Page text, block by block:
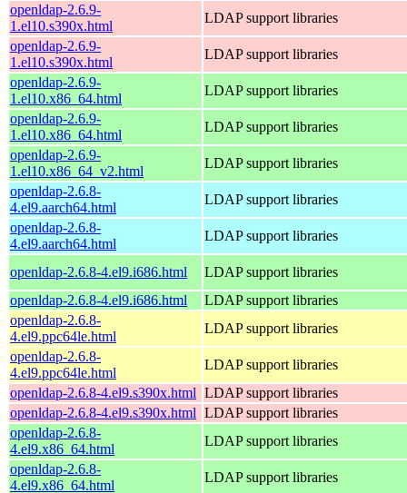
openldap-2.6.9-
1.el10.s390x.html
LDAP support libraries
openldap-2.6.9-
1.el10.s390x.html
LDAP support libraries
openldap-2.6.9-
1.el10.x86_64.html
LDAP support libraries
openldap-2.6.9-
1.el10.x86_64.html
LDAP support libraries
openldap-2.6.9-
1.el10.x86_64_v2.html
LDAP support libraries
openldap-2.6.8-
4.el9.aarch64.html
LDAP support libraries
openldap-2.6.8-
4.el9.aarch64.html
LDAP support libraries
openldap-2.6.8-4.el9.i686.html
LDAP support libraries
openldap-2.6.8-4.el9.i686.html
LDAP support libraries
openldap-2.6.8-
4.el9.ppc64le.html
LDAP support libraries
openldap-2.6.8-
4.el9.ppc64le.html
LDAP support libraries
openldap-2.6.8-4.el9.s390x.html LDAP support libraries
openldap-2.6.8-4.el9.s390x.html LDAP support libraries
openldap-2.6.8-
4.el9.x86_64.html
LDAP support libraries
openldap-2.6.8-
4.el9.x86_64.html
LDAP support libraries